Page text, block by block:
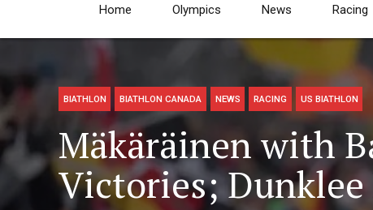
Home Olympics News Racing
BIATHLON BIATHLON CANADA NEWS RACING US BIATHLON
Mäkäräinen with
Victories;